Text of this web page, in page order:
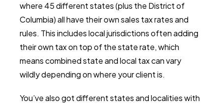
where 45 different states (plus the District of
Columbia) all have their own sales tax rates and
rules. This includes local jurisdictions often adding
their own tax on top of the state rate, which
means combined state and local tax can vary
wildly depending on where your client is.
You’ve also got different states and localities with